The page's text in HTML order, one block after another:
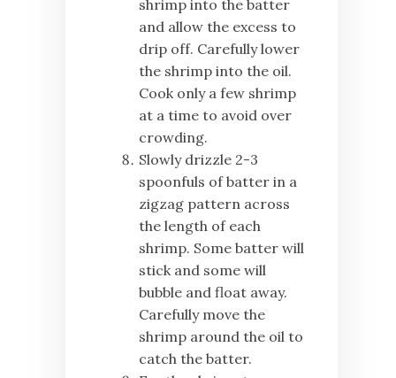
shrimp into the batter
and allow the excess to
drip off. Carefully lower
the shrimp into the oil.
Cook only a few shrimp
at a time to avoid over
crowding.
Slowly drizzle 2-3
spoonfuls of batter in a
zigzag pattern across
the length of each
shrimp. Some batter will
stick and some will
bubble and float away.
Carefully move the
shrimp around the oil to
catch the batter.